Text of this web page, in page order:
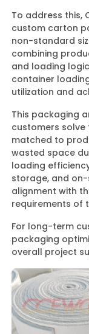
To address this,
custom carton
non-standard
combining
and loading
container
utilization and
This packaging
customers solve
matched to
wasted space
loading
storage, and
alignment with
requirements of
For long-term
packaging
overall project